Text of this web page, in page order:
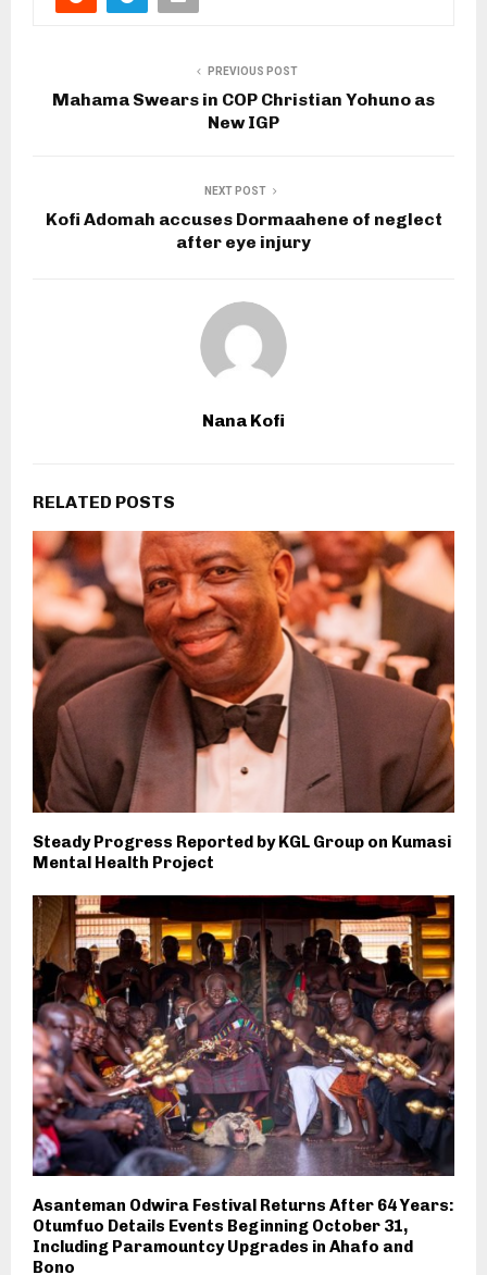
PREVIOUS POST
Mahama Swears in COP Christian Yohuno as
New IGP
NEXT POST
Kofi Adomah accuses Dormaahene of neglect
after eye injury
Nana Kofi
RELATED POSTS
Steady Progress Reported by KGL Group on Kumasi
Mental Health Project
Asanteman Odwira Festival Returns After 64 Years:
Otumfuo Details Events Beginning October 31,
Including Paramountcy Upgrades in Ahafo and
Bono